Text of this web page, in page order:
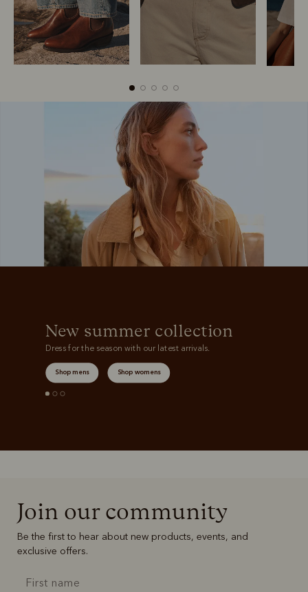
Belts
New summer collection
Dress for the season with our latest arrivals.
Shop mens Shop womens
Join our community
Be the first to hear about new products, events, and
exclusive offers.